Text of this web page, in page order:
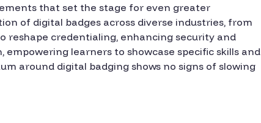
that set the stage for even greater
of digital badges across diverse industries, from
reshape credentialing, enhancing security and
learners to showcase specific skills and
around digital badging shows no signs of slowing